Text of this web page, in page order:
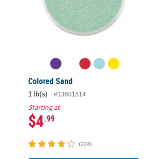
Colored Sand
1 lb(s)
#13601514
Starting at
$4.99
(224)